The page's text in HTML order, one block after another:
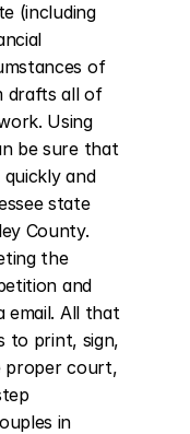
(including
of
drafts all of
Using
be sure that
and
state
County.
the
and
email. All that
to print, sign,
proper court,
in